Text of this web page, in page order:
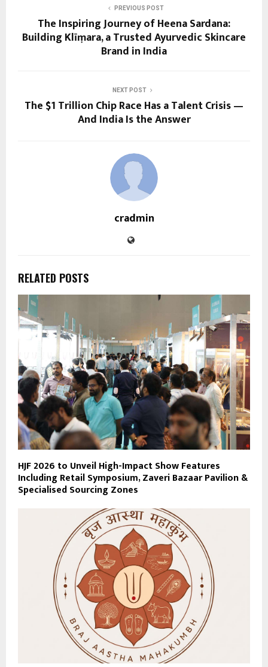
PREVIOUS POST
The Inspiring Journey of Heena Sardana:
Building Klīṃara, a Trusted Ayurvedic Skincare
Brand in India
NEXT POST
The $1 Trillion Chip Race Has a Talent Crisis —
And India Is the Answer
cradmin
RELATED POSTS
HJF 2026 to Unveil High-Impact Show Features
Including Retail Symposium, Zaveri Bazaar Pavilion &
Specialised Sourcing Zones